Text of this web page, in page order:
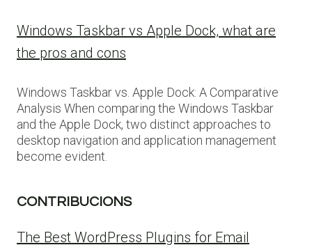
Windows Taskbar vs Apple Dock, what are
the pros and cons
Windows Taskbar vs. Apple Dock: A Comparative
Analysis When comparing the Windows Taskbar
and the Apple Dock, two distinct approaches to
desktop navigation and application management
become evident.
CONTRIBUCIONS
The Best WordPress Plugins for Email